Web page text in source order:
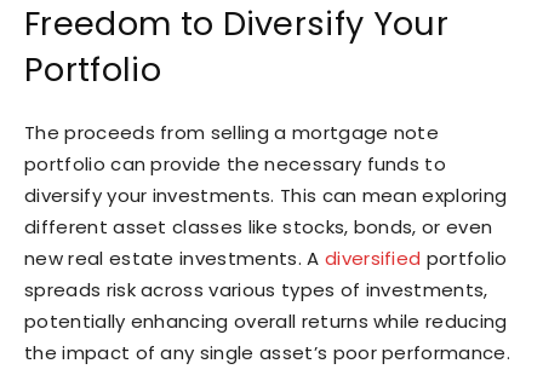
Freedom to Diversify Your
Portfolio
The proceeds from selling a mortgage note
portfolio can provide the necessary funds to
diversify your investments. This can mean exploring
different asset classes like stocks, bonds, or even
new real estate investments. A diversified portfolio
spreads risk across various types of investments,
potentially enhancing overall returns while reducing
the impact of any single asset’s poor performance.